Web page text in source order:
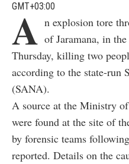
GMT+03:00
A n explosion tore
of Jaramana, in
Thursday, killing two
according to the state-run
(SANA).
A source at the Ministry
were found at the site of
by forensic teams
reported. Details on the